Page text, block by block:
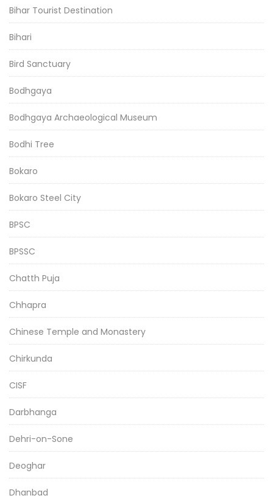
Bihar Tourist Destination
Bihari
Bird Sanctuary
Bodhgaya
Bodhgaya Archaeological Museum
Bodhi Tree
Bokaro
Bokaro Steel City
BPSC
BPSSC
Chatth Puja
Chhapra
Chinese Temple and Monastery
Chirkunda
CISF
Darbhanga
Dehri-on-Sone
Deoghar
Dhanbad